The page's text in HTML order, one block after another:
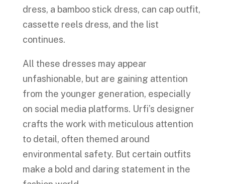
dress, a bamboo stick dress, can cap outfit,
cassette reels dress, and the list
continues.
All these dresses may appear
unfashionable, but are gaining attention
from the younger generation, especially
on social media platforms. Urfi’s designer
crafts the work with meticulous attention
to detail, often themed around
environmental safety. But certain outfits
make a bold and daring statement in the